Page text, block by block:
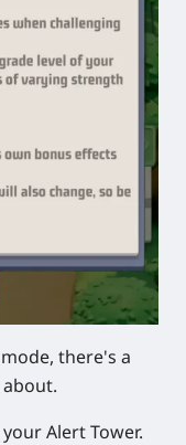
there's a
Alert Tower.